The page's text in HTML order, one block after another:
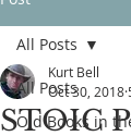
All Posts
Old Books in
All Posts
STOIC
Kurt Bell
Oct 30, 2018